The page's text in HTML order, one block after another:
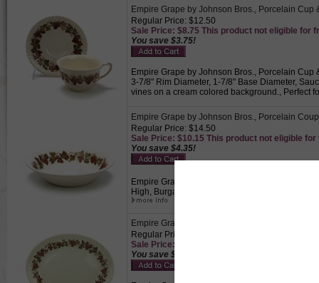
Empire Grape by Johnson Bros., Porcelain Cup
Regular Price: $12.50
Sale Price: $8.75 This product not eligible for
You save $3.75!
Empire Grape by Johnson Bros., Porcelain Cup
3-7/8" Rim Diameter, 1-7/8" Base Diameter,
vines on a cream colored background., Perfect
Empire Grape by Johnson Bros., Porcelain
Regular Price: $14.50
Sale Price: $10.15 This product not eligible for
You save $4.35!
Empire Grape by Johnson Bros., Porcelain
High, Burgandy colored grapes, green and
Empire Grape by Johnson Bros., Porcelain
Regular Price: $32.50
Sale Price: $22.75 This product not eligible for
You save $9.75!